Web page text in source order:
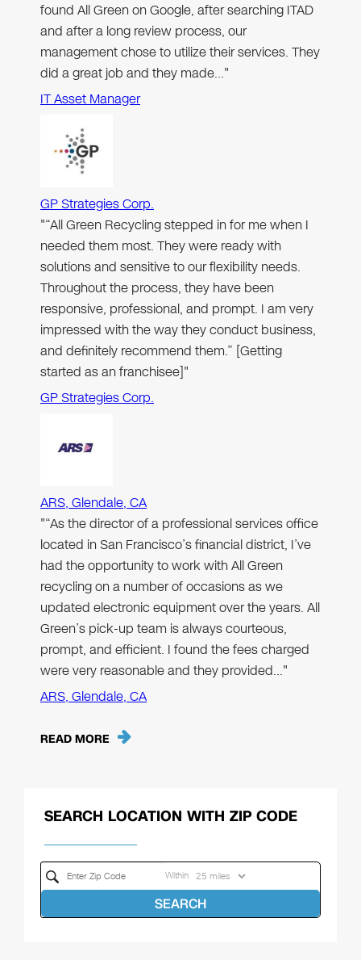
found All Green on Google, after searching ITAD
and after a long review process, our
management chose to utilize their services. They
did a great job and they made…"
IT Asset Manager
GP Strategies Corp.
"“All Green Recycling stepped in for me when I
needed them most. They were ready with
solutions and sensitive to our flexibility needs.
Throughout the process, they have been
responsive, professional, and prompt. I am very
impressed with the way they conduct business,
and definitely recommend them.” [Getting
started as an franchisee]"
GP Strategies Corp.
ARS, Glendale, CA
"“As the director of a professional services office
located in San Francisco’s financial district, I’ve
had the opportunity to work with All Green
recycling on a number of occasions as we
updated electronic equipment over the years. All
Green’s pick-up team is always courteous,
prompt, and efficient. I found the fees charged
were very reasonable and they provided…"
ARS, Glendale, CA
READ MORE
SEARCH LOCATION WITH ZIP CODE
Within
SEARCH